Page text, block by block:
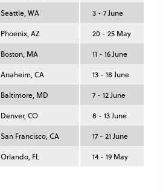
Seattle, WA 3 - 7 June
Phoenix, AZ 20 - 25 May
Boston, MA 11 - 16 June
Anaheim, CA 13 - 18 June
Baltimore, MD 7 - 12 June
Denver, CO 8 - 13 June
San Francisco, CA 17 - 21 June
Orlando, FL 14 - 19 May